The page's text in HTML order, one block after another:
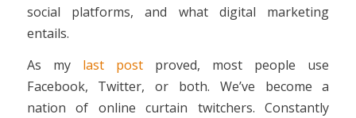
social platforms, and what digital marketing
entails.
As my last postproved, most people use
Facebook, Twitter, or both. We’ve become a
nation of online curtain twitchers. Constantly